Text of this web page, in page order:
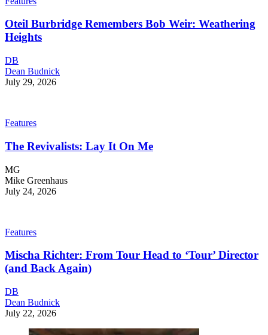
Oteil Burbridge Remembers Bob Weir: Weathering
Heights
DB
Dean Budnick
July 29, 2026
Features
The Revivalists: Lay It On Me
MG
Mike Greenhaus
July 24, 2026
Features
Mischa Richter: From Tour Head to ‘Tour’ Director
(and Back Again)
DB
Dean Budnick
July 22, 2026